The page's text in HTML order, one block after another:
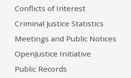
Conflicts of Interest
Criminal Justice Statistics
Meetings and Public Notices
OpenJustice Initiative
Public Records